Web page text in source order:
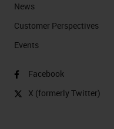
News
Customer Perspectives​
Events
Facebook
X (formerly Twitter)